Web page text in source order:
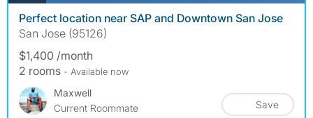
Perfect location near SAP and Downtown San Jose
San Jose (95126)
$1,400 /month
2 rooms - Available now
Maxwell
Current Roommate
Save